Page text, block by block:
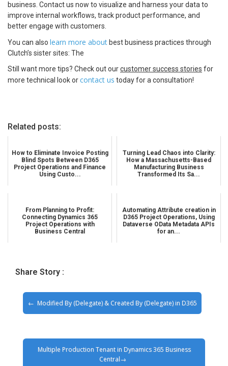
business. Contact us now to visualize and harness your data to
improve internal workflows, track product performance, and
better engage with customers.
You can also learn more about best business practices through
Clutch’s sister sites: The
Still want more tips? Check out ourcustomer success stories for
more technical look orcontact us today for a consultation!
Related posts:
How to Eliminate Invoice Posting
Blind Spots Between D365
Project Operations and Finance
Using Custo...
Turning Lead Chaos into Clarity:
How a Massachusetts-Based
Manufacturing Business
Transformed Its Sa...
From Planning to Profit:
Connecting Dynamics 365
Project Operations with
Business Central
Automating Attribute creation in
D365 Project Operations, Using
Dataverse OData Metadata APIs
for an...
Share Story :
Modified By (Delegate) & Created By (Delegate) in D365
Multiple Production Tenant in Dynamics 365 Business
Central